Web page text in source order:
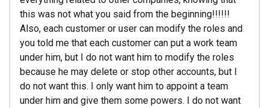
this was not what you said from the beginning!!!!!!
Also, each customer or user can modify the roles and
you told me that each customer can put a work team
under him, but I do not want him to modify the roles
because he may delete or stop other accounts, but I
do not want this. I only want him to appoint a team
under him and give them some powers. I do not want